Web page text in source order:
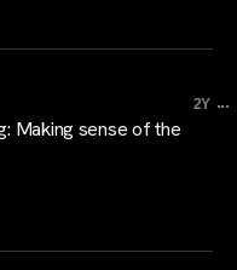
2Y ...
Making sense of the